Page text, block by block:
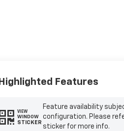
Highlighted Features
VIEW
WINDOW
STICKER
Feature availability
configuration. Please
sticker for more info.